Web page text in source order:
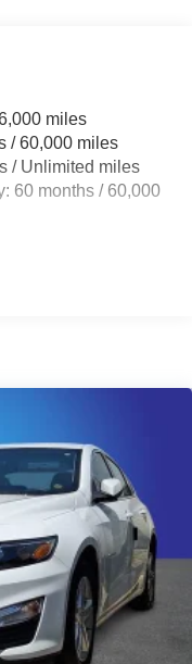
Springs
Springs
Front And Rear
Control and
miles
/ 60,000 miles
/ Unlimited miles
60 months / 60,000